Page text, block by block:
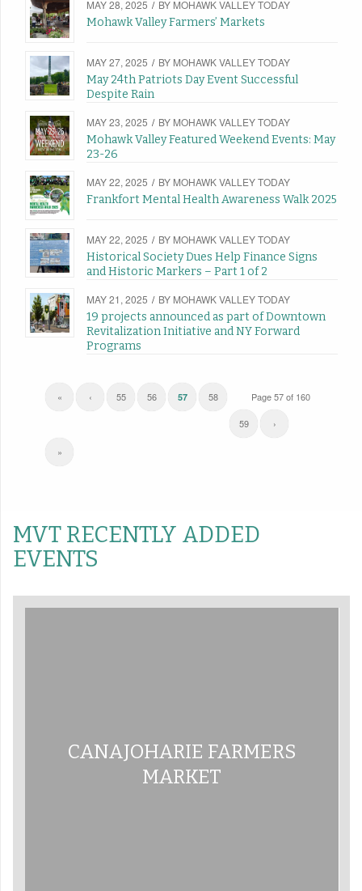
MAY 28, 2025 / BY MOHAWK VALLEY TODAY
Mohawk Valley Farmers’ Markets
MAY 27, 2025 / BY MOHAWK VALLEY TODAY
May 24th Patriots Day Event Successful
Despite Rain
MAY 23, 2025 / BY MOHAWK VALLEY TODAY
Mohawk Valley Featured Weekend Events: May
23-26
MAY 22, 2025 / BY MOHAWK VALLEY TODAY
Frankfort Mental Health Awareness Walk 2025
MAY 22, 2025 / BY MOHAWK VALLEY TODAY
Historical Society Dues Help Finance Signs
and Historic Markers – Part 1 of 2
MAY 21, 2025 / BY MOHAWK VALLEY TODAY
19 projects announced as part of Downtown
Revitalization Initiative and NY Forward
Programs
Page 57 of 160
« ‹ 55 56 57 58
59 ›
»
MVT RECENTLY ADDED
EVENTS
CANAJOHARIE FARMERS
MARKET